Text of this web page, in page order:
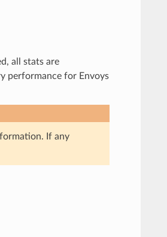
all stats are
performance for Envoys
If any